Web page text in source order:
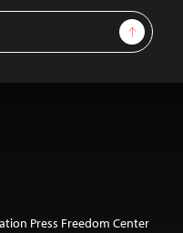
Sign Up
Press Freedom Center